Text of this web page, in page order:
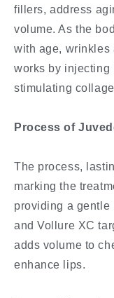
fillers, address
volume. As the
with age, wrinkles
works by injecting
stimulating
Process of
The process,
marking the
providing a gentle
and Vollure XC
adds volume to
enhance lips.